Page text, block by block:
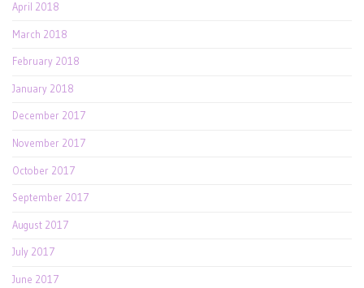
April 2018
March 2018
February 2018
January 2018
December 2017
November 2017
October 2017
September 2017
August 2017
July 2017
June 2017